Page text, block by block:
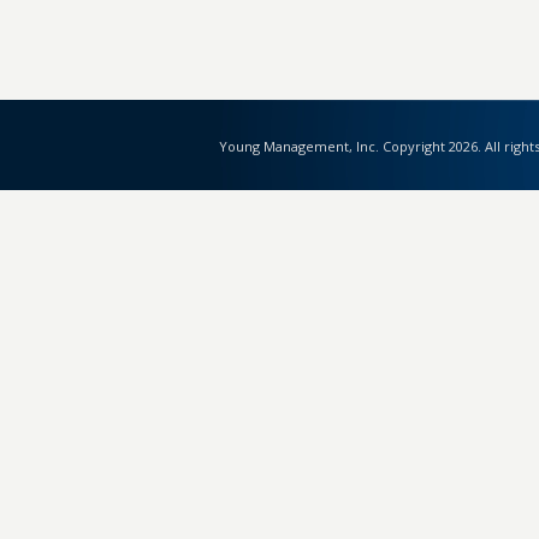
Young Management, Inc. Copyright 2026. All